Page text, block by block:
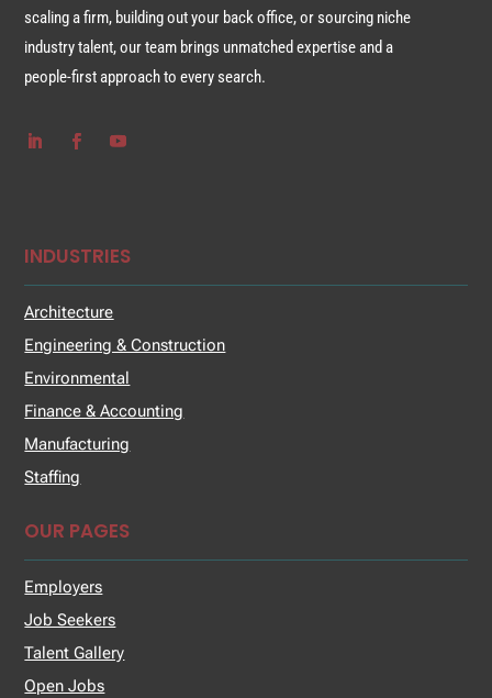
scaling a firm, building out your back office, or sourcing niche
industry talent, our team brings unmatched expertise and a
people-first approach to every search.
INDUSTRIES
Architecture
Engineering & Construction
Environmental
Finance & Accounting
Manufacturing
Staffing
OUR PAGES
Employers
Job Seekers
Talent Gallery
Open Jobs